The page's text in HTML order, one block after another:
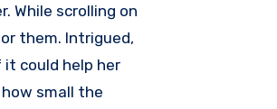
While scrolling on
them. Intrigued,
it could help her
small the